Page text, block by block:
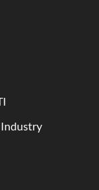
Industry